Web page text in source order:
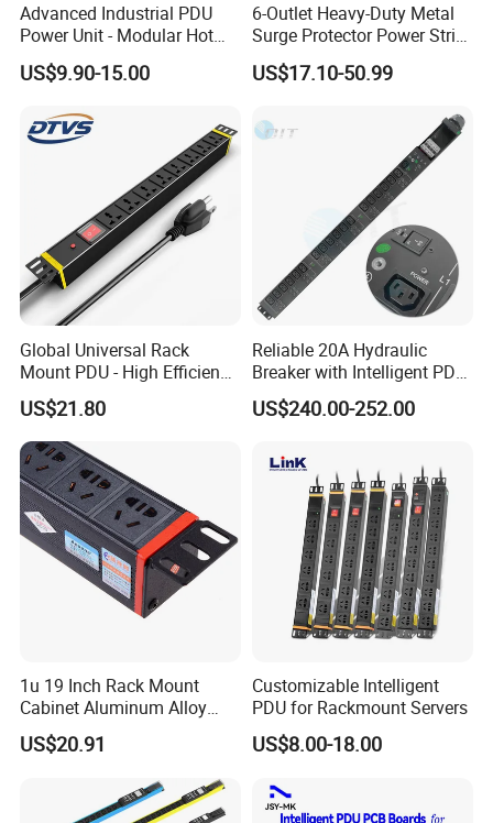
Advanced Industrial PDU
Power Unit - Modular Hot
Swap Surge Protection for
Telecom Finance Power
Power Supply
US$9.90-15.00
6-Outlet Heavy-Duty Metal
Surge Protector Power Strip
with Mounting Tabs
US$17.10-50.99
Global Universal Rack
Mount PDU - High Efficiency
Overload Protection for
Server Cabinet Network
Rack Industrial Edge
Computing Power Supply
US$21.80
Reliable 20A Hydraulic
Breaker with Intelligent PDU
Features
US$240.00-252.00
1u 19 Inch Rack Mount
Cabinet Aluminum Alloy
Power Distribution Unit PDU
US$20.91
Customizable Intelligent
PDU for Rackmount Servers
US$8.00-18.00